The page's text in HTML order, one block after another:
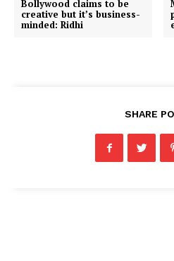
Bollywood claims to be
creative but it’s business-
minded: Ridhi
SHARE